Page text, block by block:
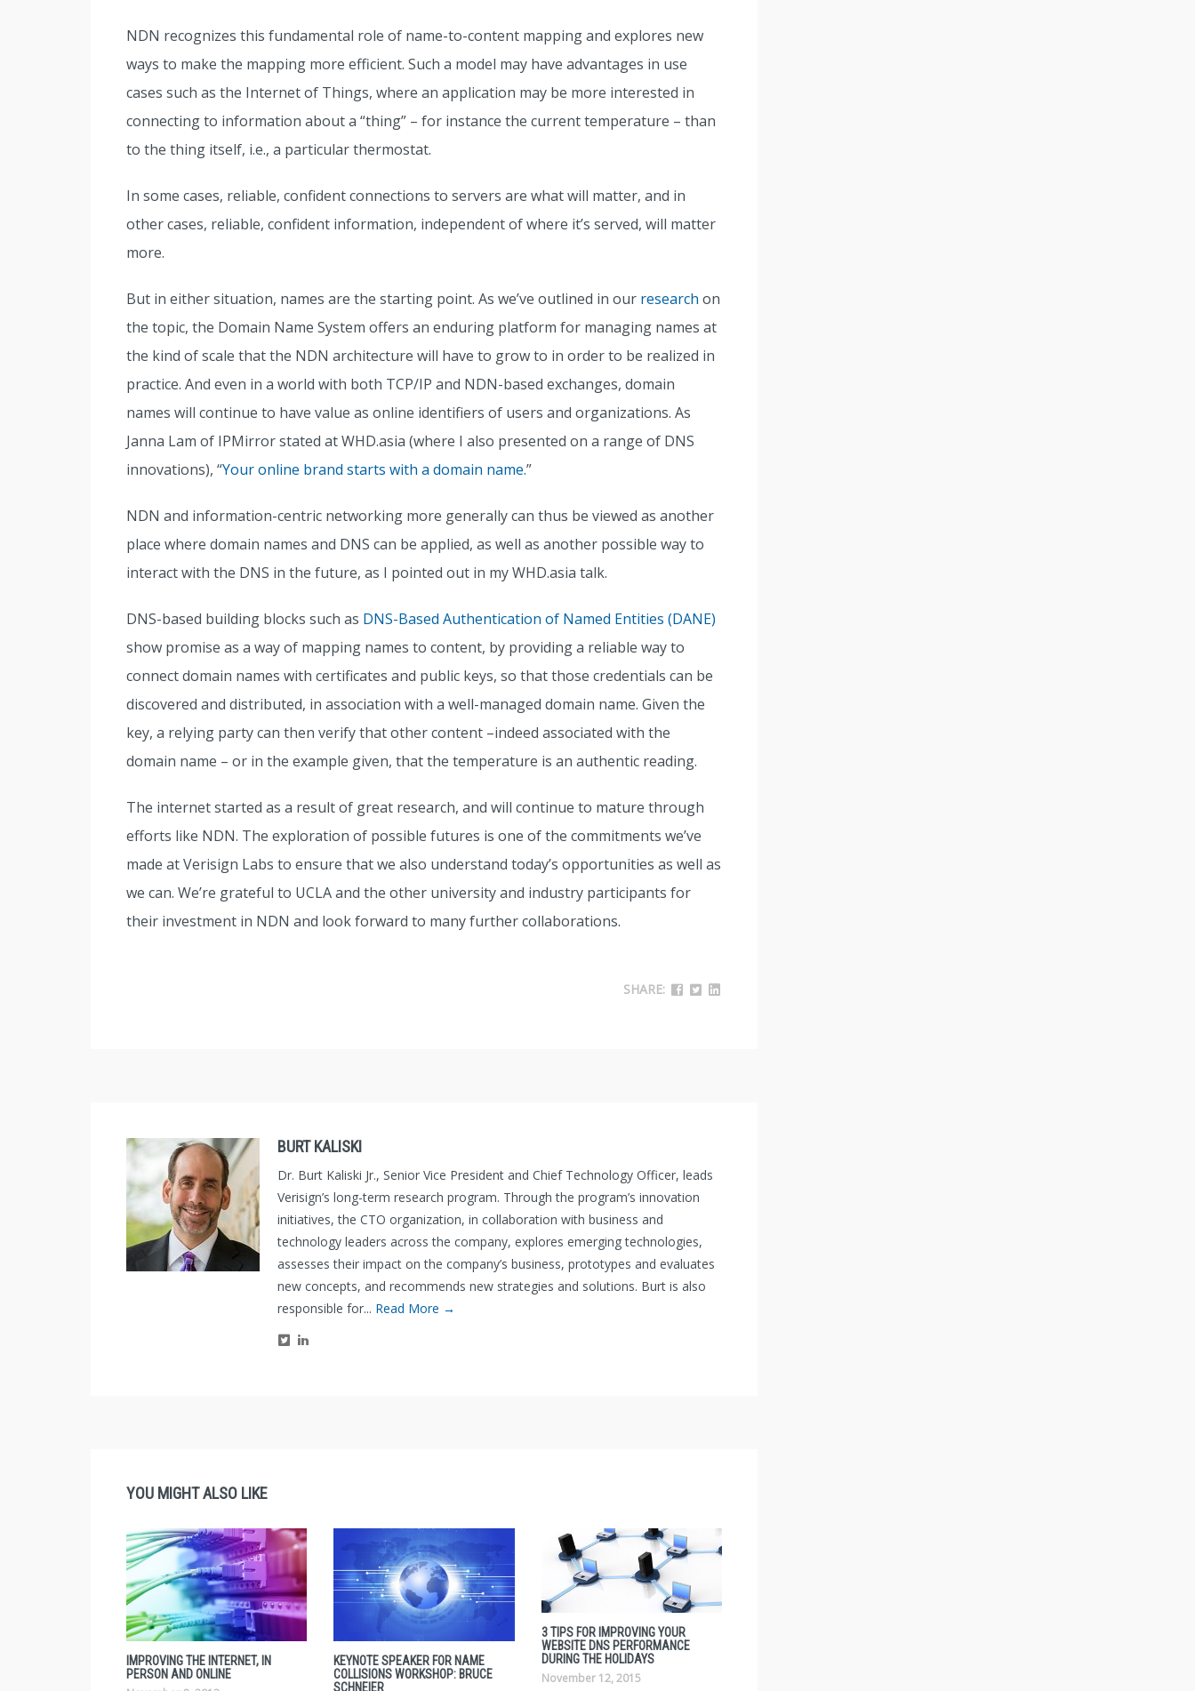
NDN recognizes this fundamental role of name-to-content mapping and explores new
ways to make the mapping more efficient. Such a model may have advantages in use
cases such as the Internet of Things, where an application may be more interested in
connecting to information about a “thing” – for instance the current temperature – than
to the thing itself, i.e., a particular thermostat.
In some cases, reliable, confident connections to servers are what will matter, and in
other cases, reliable, confident information, independent of where it’s served, will matter
more.
But in either situation, names are the starting point. As we’ve outlined in our research on
the topic, the Domain Name System offers an enduring platform for managing names at
the kind of scale that the NDN architecture will have to grow to in order to be realized in
practice. And even in a world with both TCP/IP and NDN-based exchanges, domain
names will continue to have value as online identifiers of users and organizations. As
Janna Lam of IPMirror stated at WHD.asia (where I also presented on a range of DNS
innovations), “Your online brand starts with a domain name.”
NDN and information-centric networking more generally can thus be viewed as another
place where domain names and DNS can be applied, as well as another possible way to
interact with the DNS in the future, as I pointed out in my WHD.asia talk.
DNS-based building blocks such as DNS-Based Authentication of Named Entities (DANE)
show promise as a way of mapping names to content, by providing a reliable way to
connect domain names with certificates and public keys, so that those credentials can be
discovered and distributed, in association with a well-managed domain name. Given the
key, a relying party can then verify that other content –indeed associated with the
domain name – or in the example given, that the temperature is an authentic reading.
The internet started as a result of great research, and will continue to mature through
efforts like NDN. The exploration of possible futures is one of the commitments we’ve
made at Verisign Labs to ensure that we also understand today’s opportunities as well as
we can. We’re grateful to UCLA and the other university and industry participants for
their investment in NDN and look forward to many further collaborations.
SHARE:
BURT KALISKI
Dr. Burt Kaliski Jr., Senior Vice President and Chief Technology Officer, leads
Verisign’s long-term research program. Through the program’s innovation
initiatives, the CTO organization, in collaboration with business and
technology leaders across the company, explores emerging technologies,
assesses their impact on the company’s business, prototypes and evaluates
new concepts, and recommends new strategies and solutions. Burt is also
responsible for... Read More →
YOU MIGHT ALSO LIKE
IMPROVING THE INTERNET, IN
PERSON AND ONLINE
KEYNOTE SPEAKER FOR NAME
COLLISIONS WORKSHOP: BRUCE
SCHNEIER
3 TIPS FOR IMPROVING YOUR
WEBSITE DNS PERFORMANCE
DURING THE HOLIDAYS
November 12, 2015